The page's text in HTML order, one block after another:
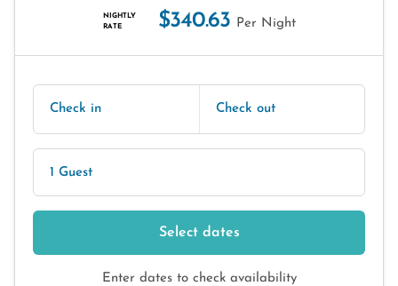
NIGHTLY
RATE
$340.63 Per Night
Check in Check out
1 Guest
Select dates
Enter dates to check availability